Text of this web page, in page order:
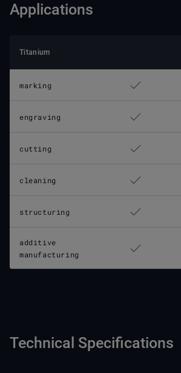
Applications
Titanium
marking
engraving
cutting
cleaning
structuring
additive
manufacturing
Technical Specifications